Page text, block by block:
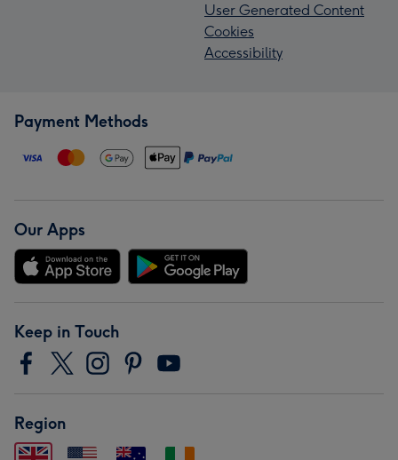
User Generated Content
Cookies
Accessibility
Payment Methods
Our Apps
Keep in Touch
Region